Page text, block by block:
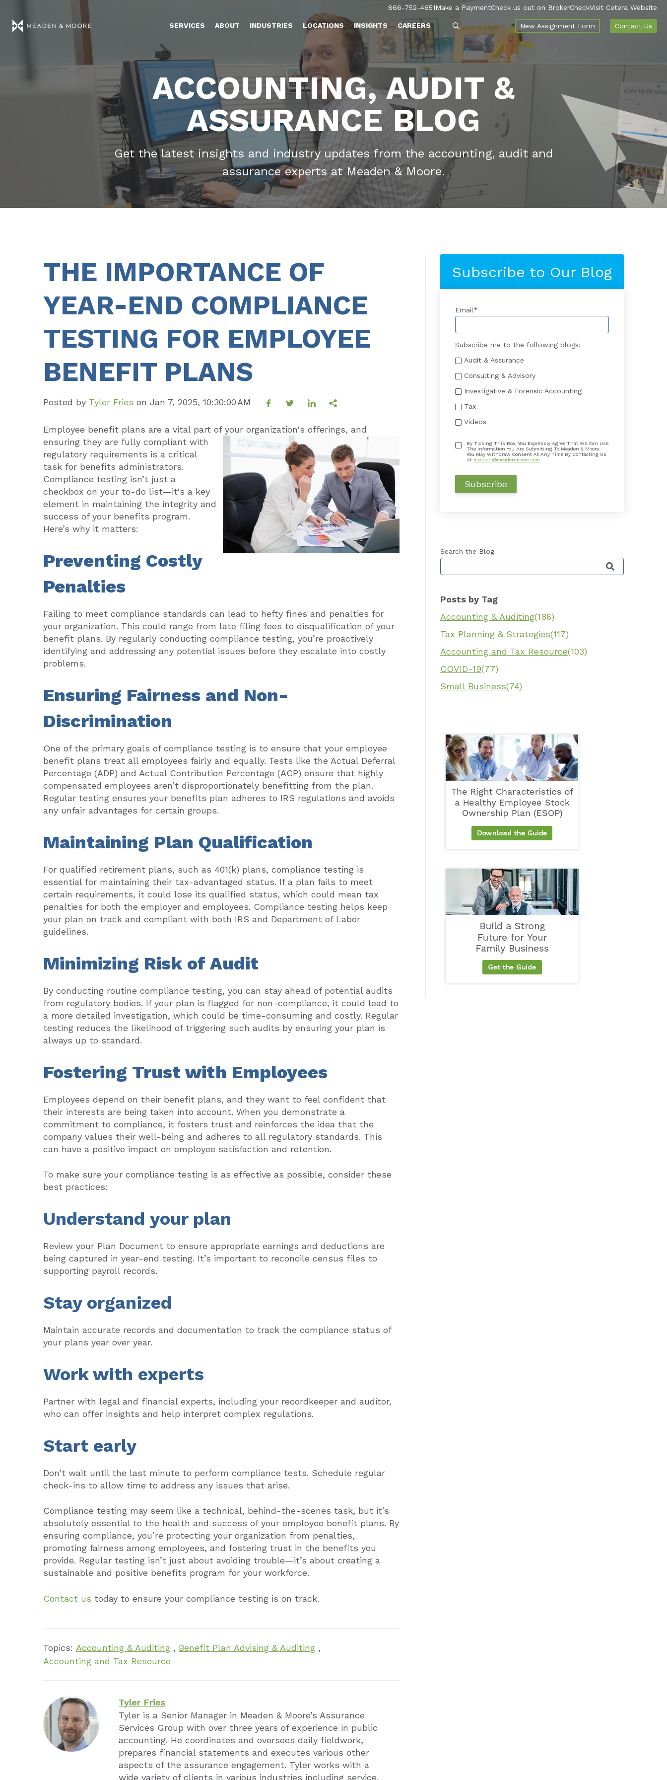
866-752-4651Make a PaymentCheck us out on BrokerCheckVisit Cetera Website
SERVICES ABOUT INDUSTRIES LOCATIONS INSIGHTS CAREERS New Assignment Form Contact Us
ACCOUNTING, AUDIT &
ASSURANCE BLOG
Get the latest insights and industry updates from the accounting, audit and
assurance experts at Meaden & Moore.
THE IMPORTANCE OF
YEAR-END COMPLIANCE
TESTING FOR EMPLOYEE
BENEFIT PLANS
Posted by Tyler Fries on Jan 7, 2025, 10:30:00 AM
Employee benefit plans are a vital part of your organization's offerings, and
ensuring they are fully compliant with
regulatory requirements is a critical
task for benefits administrators.
Compliance testing isn’t just a
checkbox on your to-do list—it's a key
element in maintaining the integrity and
success of your benefits program.
Here’s why it matters:
Preventing Costly
Penalties
Failing to meet compliance standards can lead to hefty fines and penalties for
your organization. This could range from late filing fees to disqualification of your
benefit plans. By regularly conducting compliance testing, you’re proactively
identifying and addressing any potential issues before they escalate into costly
problems.
Ensuring Fairness and Non-
Discrimination
One of the primary goals of compliance testing is to ensure that your employee
benefit plans treat all employees fairly and equally. Tests like the Actual Deferral
Percentage (ADP) and Actual Contribution Percentage (ACP) ensure that highly
compensated employees aren’t disproportionately benefitting from the plan.
Regular testing ensures your benefits plan adheres to IRS regulations and avoids
any unfair advantages for certain groups.
Maintaining Plan Qualification
For qualified retirement plans, such as 401(k) plans, compliance testing is
essential for maintaining their tax-advantaged status. If a plan fails to meet
certain requirements, it could lose its qualified status, which could mean tax
penalties for both the employer and employees. Compliance testing helps keep
your plan on track and compliant with both IRS and Department of Labor
guidelines.
Minimizing Risk of Audit
By conducting routine compliance testing, you can stay ahead of potential audits
from regulatory bodies. If your plan is flagged for non-compliance, it could lead to
a more detailed investigation, which could be time-consuming and costly. Regular
testing reduces the likelihood of triggering such audits by ensuring your plan is
always up to standard.
Fostering Trust with Employees
Employees depend on their benefit plans, and they want to feel confident that
their interests are being taken into account. When you demonstrate a
commitment to compliance, it fosters trust and reinforces the idea that the
company values their well-being and adheres to all regulatory standards. This
can have a positive impact on employee satisfaction and retention.
To make sure your compliance testing is as effective as possible, consider these
best practices:
Understand your plan
Review your Plan Document to ensure appropriate earnings and deductions are
being captured in year-end testing. It’s important to reconcile census files to
supporting payroll records.
Stay organized
Maintain accurate records and documentation to track the compliance status of
your plans year over year.
Work with experts
Partner with legal and financial experts, including your recordkeeper and auditor,
who can offer insights and help interpret complex regulations.
Start early
Don’t wait until the last minute to perform compliance tests. Schedule regular
check-ins to allow time to address any issues that arise.
Compliance testing may seem like a technical, behind-the-scenes task, but it’s
absolutely essential to the health and success of your employee benefit plans. By
ensuring compliance, you’re protecting your organization from penalties,
promoting fairness among employees, and fostering trust in the benefits you
provide. Regular testing isn’t just about avoiding trouble—it’s about creating a
sustainable and positive benefits program for your workforce.
Contact us today to ensure your compliance testing is on track.
Topics: Accounting & Auditing , Benefit Plan Advising & Auditing ,
Accounting and Tax Resource
Tyler Fries
Tyler is a Senior Manager in Meaden & Moore’s Assurance
Services Group with over three years of experience in public
accounting. He coordinates and oversees daily fieldwork,
prepares financial statements and executes various other
aspects of the assurance engagement. Tyler works with a
wide variety of clients in various industries including service,
Subscribe to Our Blog
Email*
Subscribe me to the following blogs:
Audit & Assurance
Consulting & Advisory
Investigative & Forensic Accounting
Tax
Videos
By Ticking This Box, You Expressly Agree That We Can Use
The Information You Are Submitting To Meaden & Moore.
You May Withdraw Consent At Any Time By Contacting Us
At meaden@meadenmoore.com
Search the Blog
This is a search field with an auto-suggest feature
Posts by Tag
Accounting & Auditing(186)
Tax Planning & Strategies(117)
Accounting and Tax Resource(103)
COVID-19(77)
Small Business(74)